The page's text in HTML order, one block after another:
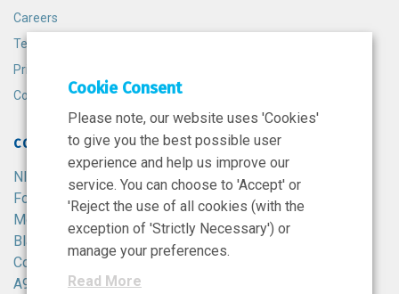
Careers
Terms and Conditions
Privacy Policy
Cookie Policy
CONTACT
NIBRT
Foster Avenue,
Mount Merrion,
Blackrock,
Co. Dublin,
A94 X099,
Cookie Consent
Please note, our website uses 'Cookies'
to give you the best possible user
experience and help us improve our
service. You can choose to 'Accept' or
'Reject the use of all cookies (with the
exception of 'Strictly Necessary') or
manage your preferences.
Read More